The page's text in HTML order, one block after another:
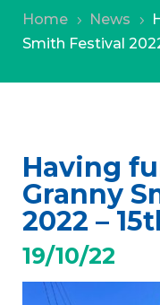
Home 5 News 5
Smith Festival
Having
Granny
2022 –
19/10/22